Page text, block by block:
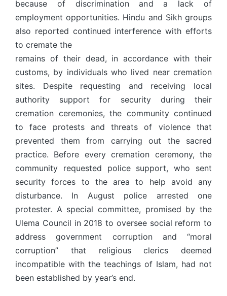
because of discrimination and a lack of
employment opportunities. Hindu and Sikh groups
also reported continued interference with efforts
to cremate the
remains of their dead, in accordance with their
customs, by individuals who lived near cremation
sites. Despite requesting and receiving local
authority support for security during their
cremation ceremonies, the community continued
to face protests and threats of violence that
prevented them from carrying out the sacred
practice. Before every cremation ceremony, the
community requested police support, who sent
security forces to the area to help avoid any
disturbance. In August police arrested one
protester. A special committee, promised by the
Ulema Council in 2018 to oversee social reform to
address government corruption and “moral
corruption” that religious clerics deemed
incompatible with the teachings of Islam, had not
been established by year’s end.